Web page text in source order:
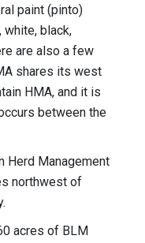
paint (pinto)
white, black,
are also a few
shares its west
HMA, and it is
between the
Herd Management
northwest of
acres of BLM